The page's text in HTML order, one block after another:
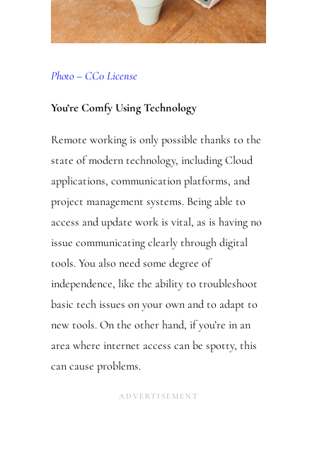
Photo – CC0 License
You’re Comfy Using Technology
Remote working is only possible thanks to the
state of modern technology, including Cloud
applications, communication platforms, and
project management systems. Being able to
access and update work is vital, as is having no
issue communicating clearly through digital
tools. You also need some degree of
independence, like the ability to troubleshoot
basic tech issues on your own and to adapt to
new tools. On the other hand, if you’re in an
area where internet access can be spotty, this
can cause problems.